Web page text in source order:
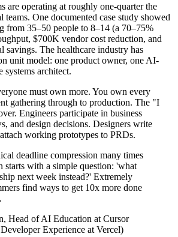
are operating at roughly one-quarter the
teams. One documented case study showed
from 35–50 people to 8–14 (a 70–75%
$700K vendor cost reduction, and
savings. The healthcare industry has
unit model: one product owner, one AI-
systems architect.
must own more. You own every
gathering through to production. The "I
Engineers participate in business
and design decisions. Designers write
working prototypes to PRDs.
deadline compression many times
starts with a simple question: 'what
next week instead?' Extremely
find ways to get 10x more done
Head of AI Education at Cursor
Experience at Vercel)